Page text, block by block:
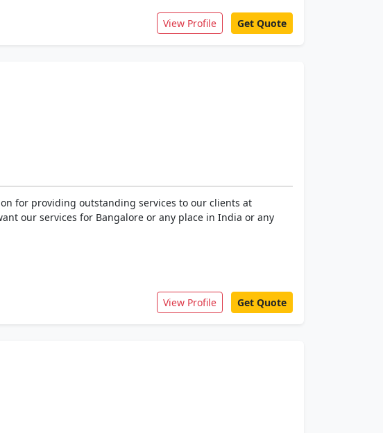
View Profile Get Quote
for providing outstanding services to our clients at
our services for Bangalore or any place in India or any
View Profile Get Quote